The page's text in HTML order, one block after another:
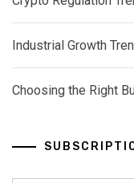
Industrial Growth
Choosing the Right